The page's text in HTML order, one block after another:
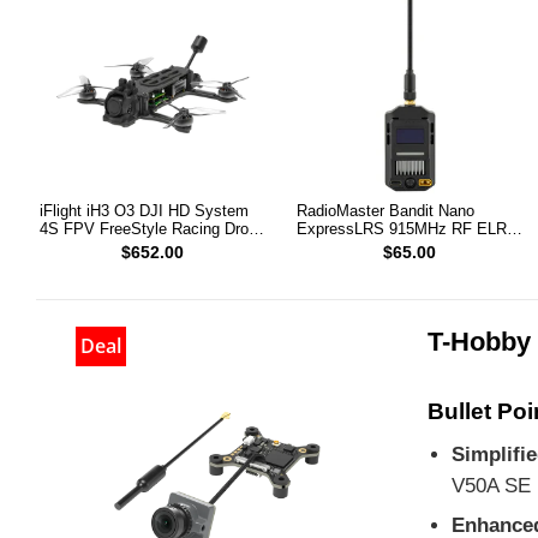
iFlight iH3 O3 DJI HD System
4S FPV FreeStyle Racing Drone
$652.00
RadioMaster Bandit Nano
ExpressLRS 915MHz RF ELRS
1W Module TX$65.00
Deal T-
Bullet
V50A SE